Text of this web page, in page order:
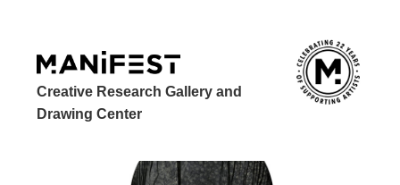
Creative Research Gallery and
Drawing Center